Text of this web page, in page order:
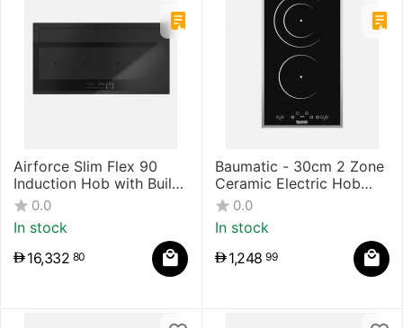
Airforce Slim Flex 90
Induction Hob with Built-
in Hood
0.0
In stock
16,332 80
Baumatic - 30cm 2 Zone
Ceramic Electric Hob
Touch Control
0.0
In stock
1,248 99